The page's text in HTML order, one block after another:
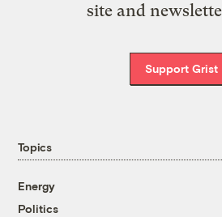
site and
Support Grist
Topics
Energy
Politics